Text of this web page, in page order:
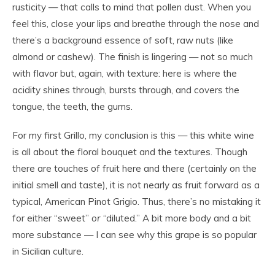
rusticity — that calls to mind that pollen dust. When you
feel this, close your lips and breathe through the nose and
there’s a background essence of soft, raw nuts (like
almond or cashew). The finish is lingering — not so much
with flavor but, again, with texture: here is where the
acidity shines through, bursts through, and covers the
tongue, the teeth, the gums.
For my first Grillo, my conclusion is this — this white wine
is all about the floral bouquet and the textures. Though
there are touches of fruit here and there (certainly on the
initial smell and taste), it is not nearly as fruit forward as a
typical, American Pinot Grigio. Thus, there’s no mistaking it
for either “sweet” or “diluted.” A bit more body and a bit
more substance — I can see why this grape is so popular
in Sicilian culture.